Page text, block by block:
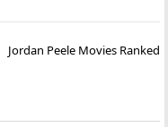
Jordan Peele Movies Ranked